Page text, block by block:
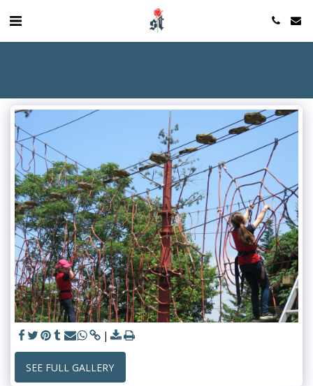
SEE FULL GALLERY